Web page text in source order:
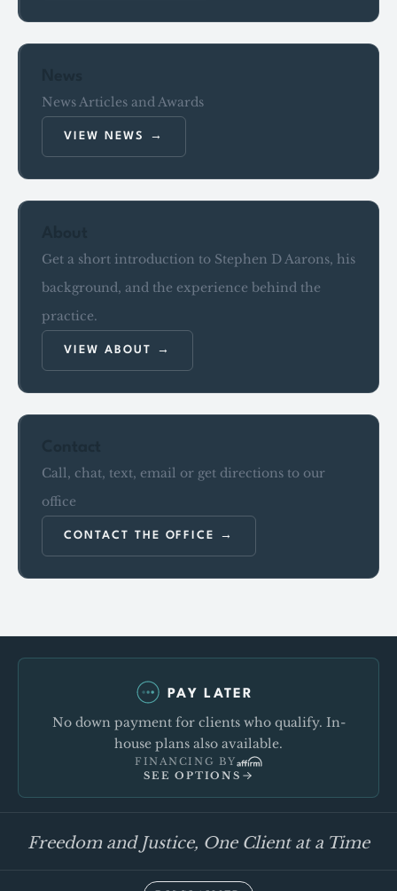
News Articles and Awards
VIEW NEWS
Get a short introduction to Stephen D Aarons, his
background, and the experience behind the
practice.
VIEW ABOUT
Call, chat, text, email or get directions to our
office
CONTACT THE OFFICE
PAY LATER
No down payment for clients who qualify. In-
house plans also available.
FINANCING BY
SEE OPTIONS
Freedom and Justice, One Client at a Time